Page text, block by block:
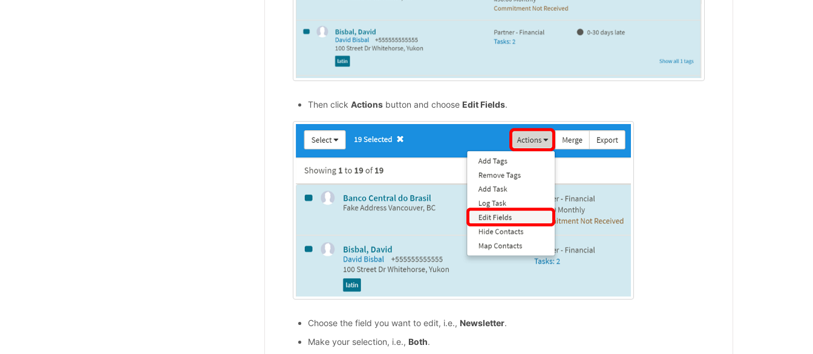
Then click Actionsbutton and choose Edit Fields.
Choose the field you want to edit, i.e., Newsletter.
Make your selection, i.e., Both.